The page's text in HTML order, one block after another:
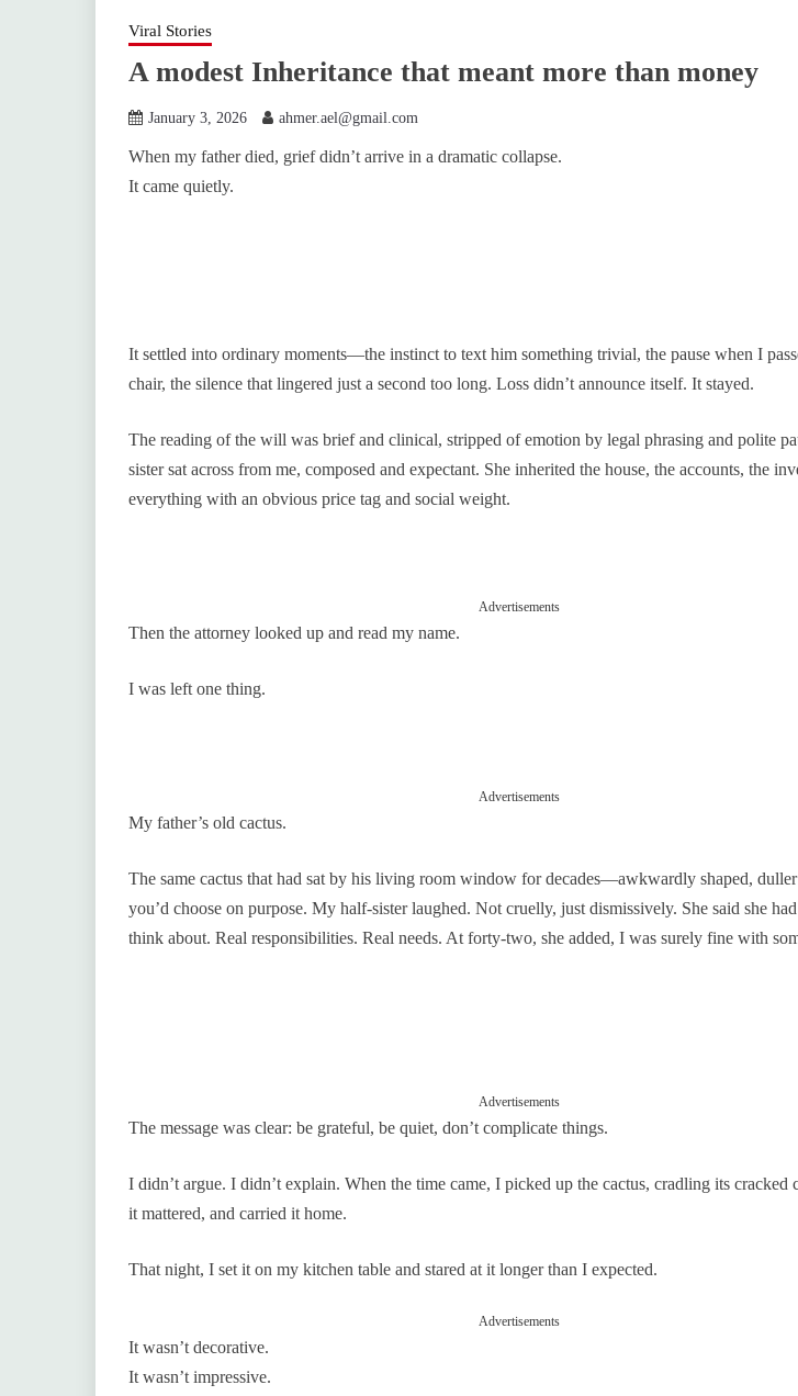
Viral Stories
A modest Inheritance that meant more than money
January 3, 2026 ahmer.ael@gmail.com
When my father died, grief didn’t arrive in a dramatic collapse.
It came quietly.
It settled into ordinary moments—the instinct to text him something trivial, the pause when I
chair, the silence that lingered just a second too long. Loss didn’t announce itself. It stayed.
The reading of the will was brief and clinical, stripped of emotion by legal phrasing and polite
sister sat across from me, composed and expectant. She inherited the house, the accounts, the
everything with an obvious price tag and social weight.
Advertisements
Then the attorney looked up and read my name.
I was left one thing.
Advertisements
My father’s old cactus.
The same cactus that had sat by his living room window for decades—awkwardly shaped,
you’d choose on purpose. My half-sister laughed. Not cruelly, just dismissively. She said she
think about. Real responsibilities. Real needs. At forty-two, she added, I was surely fine with
Advertisements
The message was clear: be grateful, be quiet, don’t complicate things.
I didn’t argue. I didn’t explain. When the time came, I picked up the cactus, cradling its cracked
it mattered, and carried it home.
That night, I set it on my kitchen table and stared at it longer than I expected.
Advertisements
It wasn’t decorative.
It wasn’t impressive.